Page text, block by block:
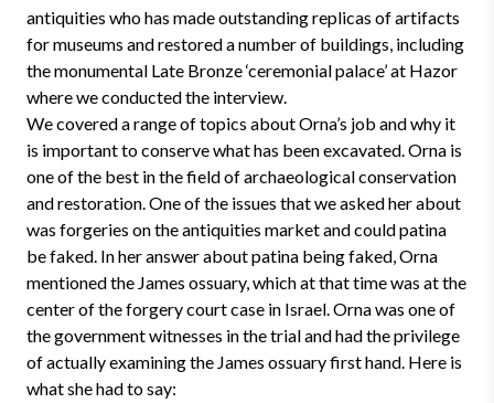
antiquities who has made outstanding replicas of artifacts
for museums and restored a number of buildings, including
the monumental Late Bronze ‘ceremonial palace’ at Hazor
where we conducted the interview.
We covered a range of topics about Orna’s job and why it
is important to conserve what has been excavated. Orna is
one of the best in the field of archaeological conservation
and restoration. One of the issues that we asked her about
was forgeries on the antiquities market and could patina
be faked. In her answer about patina being faked, Orna
mentioned the James ossuary, which at that time was at the
center of the forgery court case in Israel. Orna was one of
the government witnesses in the trial and had the privilege
of actually examining the James ossuary first hand. Here is
what she had to say: